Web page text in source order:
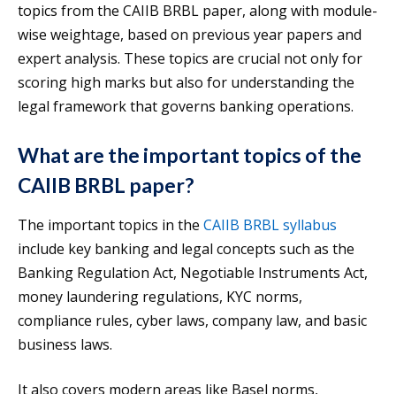
topics from the CAIIB BRBL paper, along with module-
wise weightage, based on previous year papers and
expert analysis. These topics are crucial not only for
scoring high marks but also for understanding the
legal framework that governs banking operations.
What are the important topics of the
CAIIB BRBL paper?
The important topics in the CAIIB BRBL syllabus
include key banking and legal concepts such as the
Banking Regulation Act, Negotiable Instruments Act,
money laundering regulations, KYC norms,
compliance rules, cyber laws, company law, and basic
business laws.
It also covers modern areas like Basel norms,